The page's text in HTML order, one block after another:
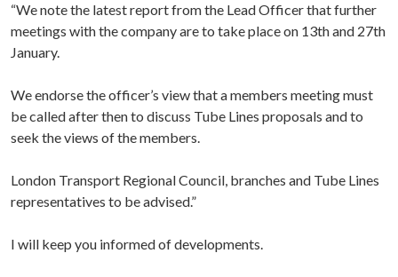
“We note the latest report from the Lead Officer that further
meetings with the company are to take place on 13th and 27th
January.
We endorse the officer’s view that a members meeting must
be called after then to discuss Tube Lines proposals and to
seek the views of the members.
London Transport Regional Council, branches and Tube Lines
representatives to be advised.”
I will keep you informed of developments.